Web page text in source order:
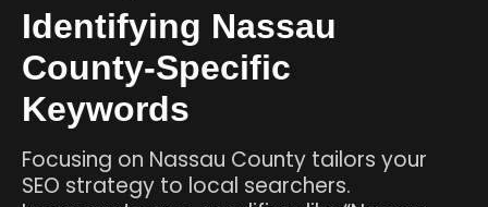
Identifying Nassau
County-Specific
Keywords
Focusing on Nassau County tailors your
SEO strategy to local searchers.